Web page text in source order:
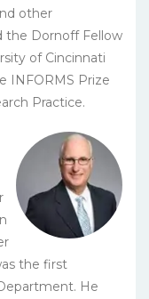
other
the Dornoff Fellow
of Cincinnati
INFORMS Prize
Practice.
the first
He